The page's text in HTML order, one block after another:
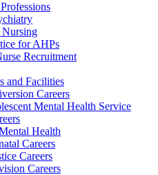
for AHPs
Recruitment
and Facilities
Careers
Mental Health Service
Health
Careers
Careers
Careers